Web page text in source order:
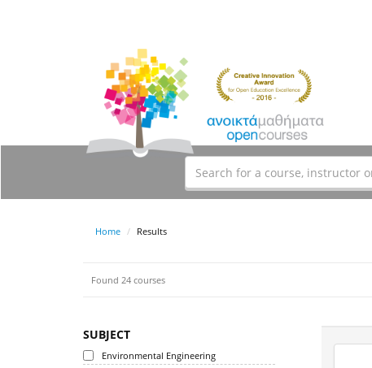
Home Results
Found 24 courses
SUBJECT
Environmental Engineering